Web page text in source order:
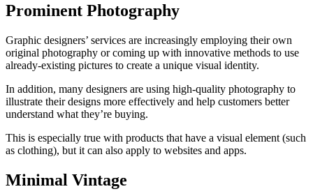
Prominent Photography
Graphic designers’ services are increasingly employing their own
original photography or coming up with innovative methods to use
already-existing pictures to create a unique visual identity.
In addition, many designers are using high-quality photography to
illustrate their designs more effectively and help customers better
understand what they’re buying.
This is especially true with products that have a visual element (such
as clothing), but it can also apply to websites and apps.
Minimal Vintage